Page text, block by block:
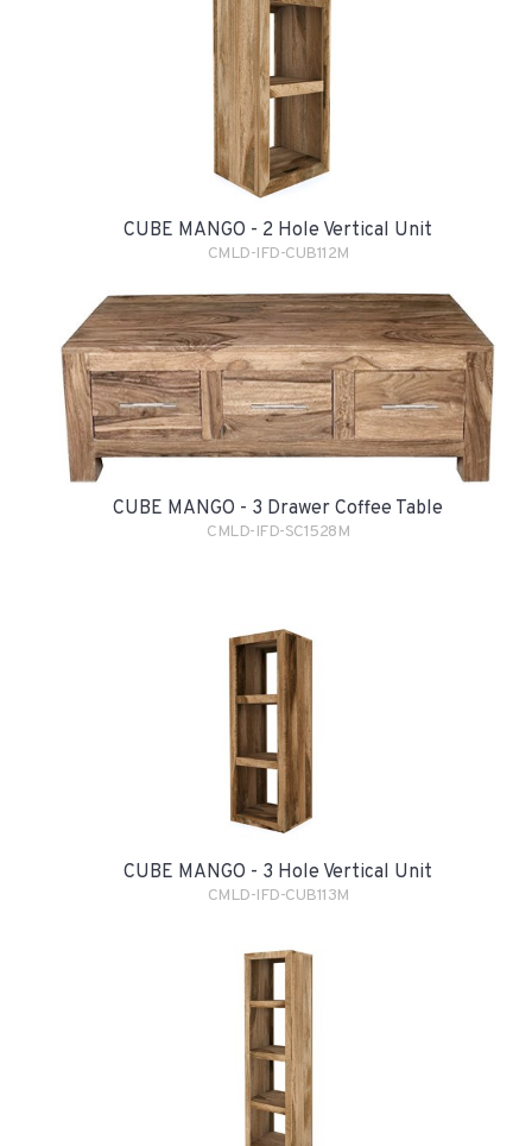
CUBE MANGO - 2 Hole Vertical Unit
CMLD-IFD-CUB112M
CUBE MANGO - 3 Drawer Coffee Table
CMLD-IFD-SC1528M
CUBE MANGO - 3 Hole Vertical Unit
CMLD-IFD-CUB113M